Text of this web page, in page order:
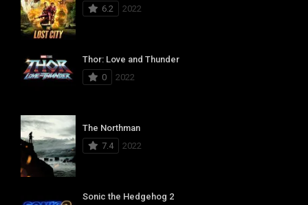
6.2 2022
Thor: Love and Thunder
0
2022
The Northman
7.4
2022
Sonic the Hedgehog 2